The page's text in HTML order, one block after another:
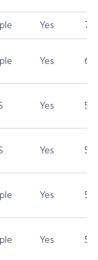
Yes 7.4
Yes 6.5
Yes 5.9
Yes 5.3
Yes 5.3
Yes 5.3